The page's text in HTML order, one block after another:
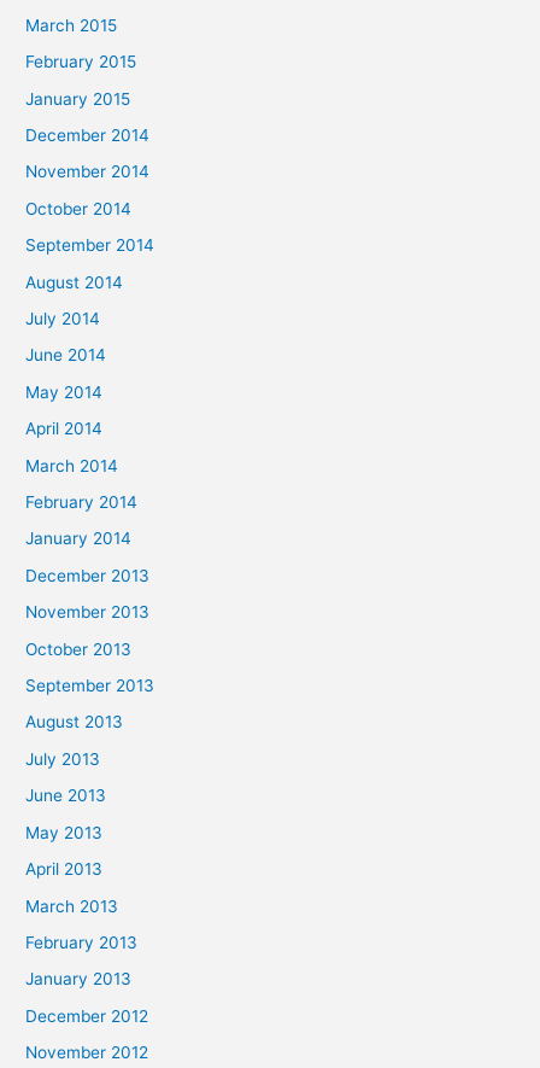
March 2015
February 2015
January 2015
December 2014
November 2014
October 2014
September 2014
August 2014
July 2014
June 2014
May 2014
April 2014
March 2014
February 2014
January 2014
December 2013
November 2013
October 2013
September 2013
August 2013
July 2013
June 2013
May 2013
April 2013
March 2013
February 2013
January 2013
December 2012
November 2012